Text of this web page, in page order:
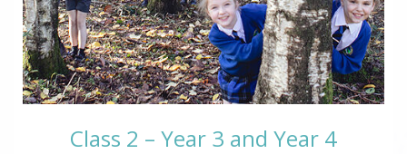
Class 2 – Year 3 and Year 4